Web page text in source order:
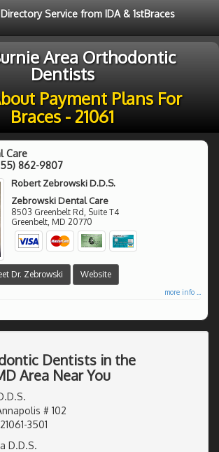
Service from IDA & 1stBraces
Area Orthodontic
Dentists
Payment Plans For
Braces - 21061
Care
862-9807
Robert Zebrowski D.D.S.
Zebrowski Dental Care
8503 Greenbelt Rd, Suite T4
Greenbelt, MD 20770
Dr. Zebrowski Website
more info ...
Dentists in the
Area Near You
# 102
3501
D.D.S.